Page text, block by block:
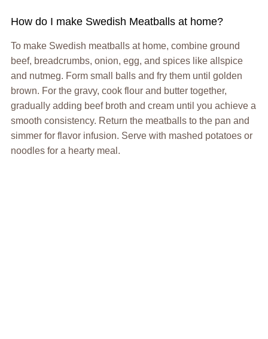
How do I make Swedish Meatballs at home?
To make Swedish meatballs at home, combine ground
beef, breadcrumbs, onion, egg, and spices like allspice
and nutmeg. Form small balls and fry them until golden
brown. For the gravy, cook flour and butter together,
gradually adding beef broth and cream until you achieve a
smooth consistency. Return the meatballs to the pan and
simmer for flavor infusion. Serve with mashed potatoes or
noodles for a hearty meal.